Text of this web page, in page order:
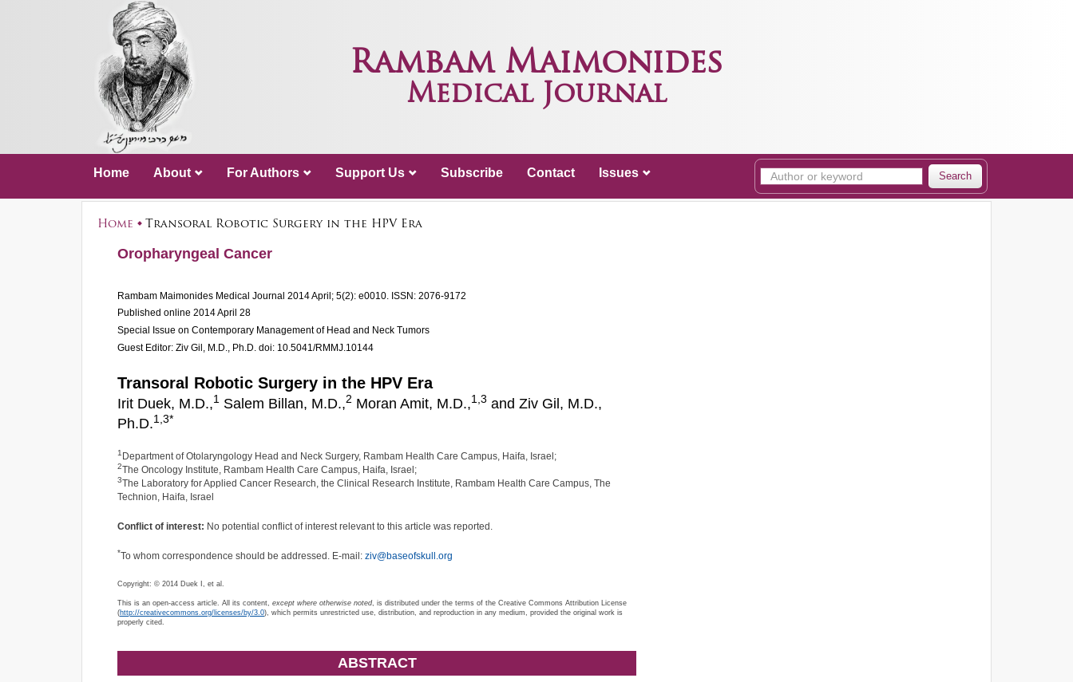
Rambam Maimonides
Medical Journal
Home About For Authors Support Us Subscribe Contact Issues Search
Home Transoral Robotic Surgery in the HPV Era
Oropharyngeal Cancer
Rambam Maimonides Medical Journal 2014 April; 5(2): e0010. ISSN: 2076-9172
Published online 2014 April 28
Special Issue on Contemporary Management of Head and Neck Tumors
Guest Editor: Ziv Gil, M.D., Ph.D. doi: 10.5041/RMMJ.10144
Transoral Robotic Surgery in the HPV Era
Irit Duek, M.D.,1 Salem Billan, M.D.,2 Moran Amit, M.D.,1, 3 and Ziv Gil, M.D.,
Ph.D.1, 3*
1 Department of Otolaryngology Head and Neck Surgery, Rambam Health Care Campus, Haifa, Israel;
2The Oncology Institute, Rambam Health Care Campus, Haifa, Israel;
3The Laboratory for Applied Cancer Research, the Clinical Research Institute, Rambam Health Care Campus, The
Technion, Haifa, Israel
Conflict of interest: No potential conflict of interest relevant to this article was reported.
*To whom correspondence should be addressed. E-mail: ziv@baseofskull.org
Copyright: © 2014 Duek I, et al.
This is an open-access article. All its content, except where otherwise noted, is distributed under the terms of the Creative Commons Attribution License
(http://creativecommons.org/licenses/by/3.0), which permits unrestricted use, distribution, and reproduction in any medium, provided the original work is
properly cited.
ABSTRACT